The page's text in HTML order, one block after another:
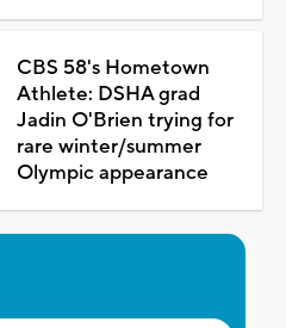
CBS 58's Hometown
Athlete: DSHA grad
Jadin O'Brien trying for
rare winter/summer
Olympic appearance